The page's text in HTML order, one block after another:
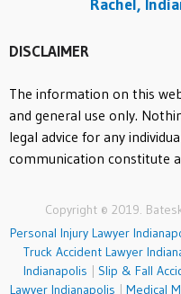
Rachel,
DISCLAIMER
The information on this
and general use only.
legal advice for any
communication constitute
Copyright © 2019.
Personal Injury Lawyer
Truck Accident Lawyer
Indianapolis
Slip & Fall
Lawyer Indianapolis
Medical